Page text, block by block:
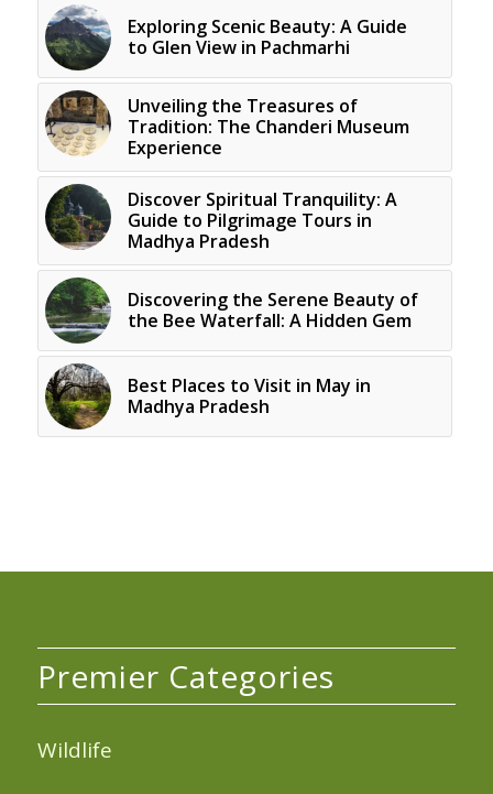
Exploring Scenic Beauty: A Guide
to Glen View in Pachmarhi
Unveiling the Treasures of
Tradition: The Chanderi Museum
Experience
Discover Spiritual Tranquility: A
Guide to Pilgrimage Tours in
Madhya Pradesh
Discovering the Serene Beauty of
the Bee Waterfall: A Hidden Gem
Best Places to Visit in May in
Madhya Pradesh
Premier Categories
Wildlife